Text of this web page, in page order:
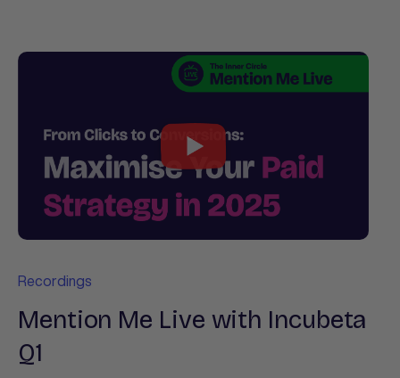
Recordings
Mention Me Live with Incubeta
Q1